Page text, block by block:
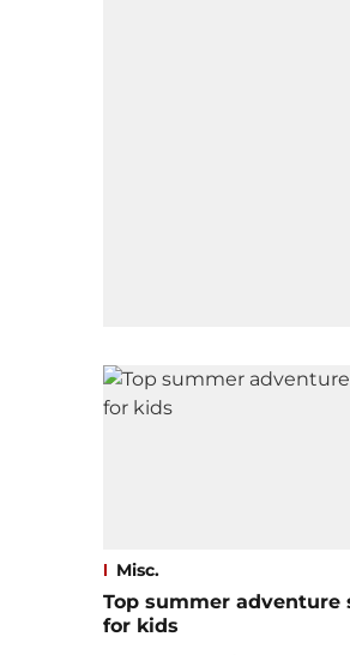
Misc.
Top summer adventure
for kids